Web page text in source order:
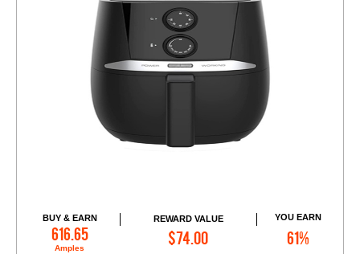
BUY & EARN
616.65
Amples
REWARD VALUE
$74.00
YOU EARN
61%
Add to Cart